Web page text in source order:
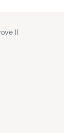
II